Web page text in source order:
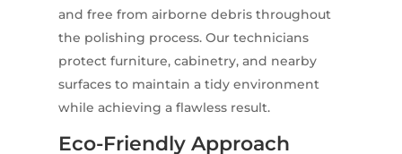
and free from airborne debris throughout
the polishing process. Our technicians
protect furniture, cabinetry, and nearby
surfaces to maintain a tidy environment
while achieving a flawless result.
Eco-Friendly Approach